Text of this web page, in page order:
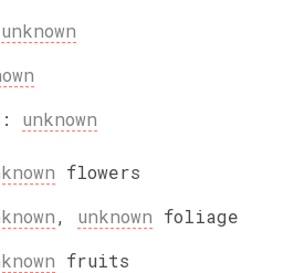
unknown
: unknown
flowers
, unknown foliage
fruits